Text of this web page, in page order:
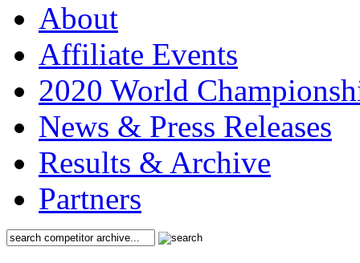
About
Affiliate Events
2020 World
News & Press Releases
Results & Archive
Partners